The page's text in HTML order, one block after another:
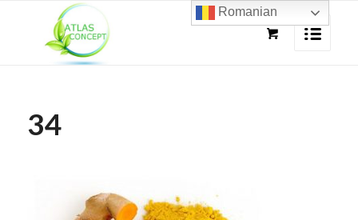
34
Romanian